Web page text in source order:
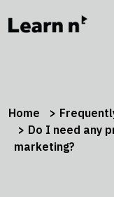
Home
Do I need any
marketing?